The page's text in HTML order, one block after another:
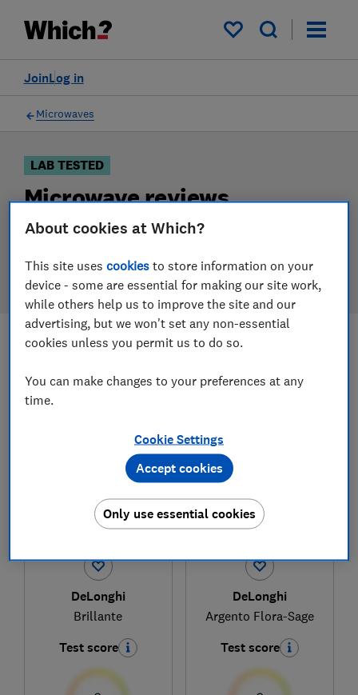
My saved items
Log in
Join
Filters
Microwaves
LAB TESTED
Microwave reviews
Our microwave reviews are based on our own
can choose the right microwave when you shop.
Most-recently reviewed
DeLonghi
Brillante
Test score
DeLonghi
Argento Flora-Sage
Test score
About cookies at Which?
This site usescookies to store information on your
device - some are essential for making our site work,
while others help us to improve the site and our
advertising, but we won't set any non-essential
cookies unless you permit us to do so.
You can make changes to your preferences at any
time.
Cookie Settings
Only use essential cookies
Accept cookies